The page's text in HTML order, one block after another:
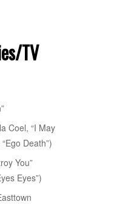
TV
Coel, “I May
Death”)
You”
Eyes”)